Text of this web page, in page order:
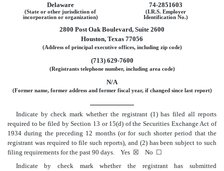
Delaware
74-2851603
(State or other jurisdiction of
incorporation or organization)
(I.R.S. Employer
Identification No.)
2800 Post Oak Boulevard, Suite 2600
Houston, Texas 77056
(Address of principal executive offices, including zip code)
(713) 629-7600
(Registrants telephone number, including area code)
N/A
(Former name, former address and former fiscal year, if changed since last report)
Indicate by check mark whether the registrant (1) has filed all reports
required to be filed by Section 13 or 15(d) of the Securities Exchange Act of
1934 during the preceding 12 months (or for such shorter period that the
registrant was required to file such reports), and (2) has been subject to such
filing requirements for the past 90 days. Yes ☒ No ☐
Indicate by check mark whether the registrant has submitted